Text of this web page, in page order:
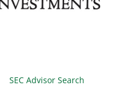
SEC Advisor Search